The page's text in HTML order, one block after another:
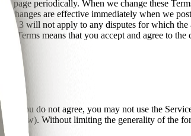
page periodically. When we change these
are effective immediately when we
13 will not apply to any disputes for which
Terms means that you accept and agree to the
If you do not agree, you may not use the
Without limiting the generality of the